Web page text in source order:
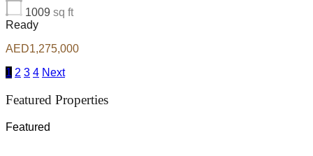
1009 sq ft
Ready
AED1,275,000
1 2 3 4 Next
Featured Properties
Featured